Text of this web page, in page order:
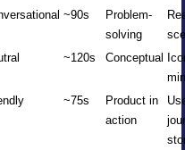
~90s
Problem-
solving
~120s Conceptual
~75s
Product in
action